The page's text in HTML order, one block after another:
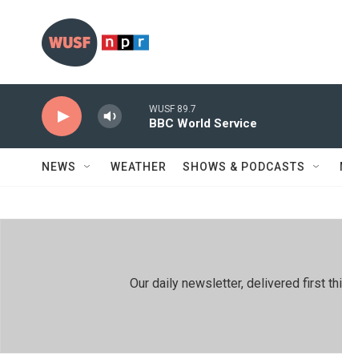
WUSF 89.7
BBC World Service
NEWS WEATHER SHOWS & PODCASTS
Our daily newsletter, delivered first